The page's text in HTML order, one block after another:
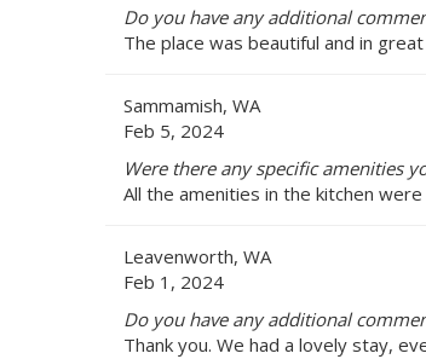
Do you have any additional
The place was beautiful and in
Sammamish, WA
Feb 5, 2024
Were there any specific amenities
All the amenities in the kitchen
Leavenworth, WA
Feb 1, 2024
Do you have any additional
Thank you. We had a lovely stay,